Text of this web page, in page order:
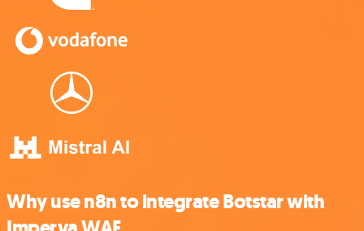
Why use n8n to integrate Botstar with